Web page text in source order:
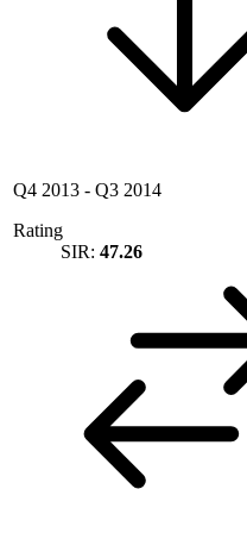
Q4 2013 - Q3 2014
Rating
SIR: 47.26